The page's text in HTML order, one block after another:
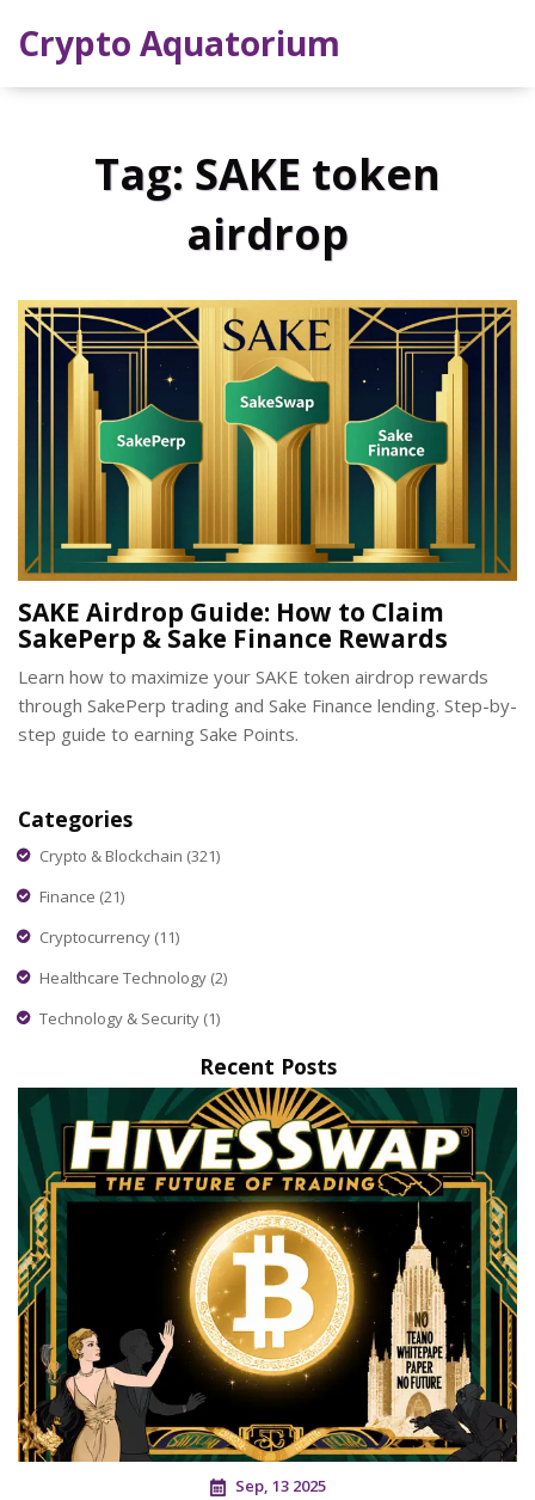
Crypto Aquatorium
Tag: SAKE token
airdrop
SAKE Airdrop Guide: How to Claim
SakePerp & Sake Finance Rewards
Learn how to maximize your SAKE token airdrop rewards
through SakePerp trading and Sake Finance lending. Step-by-
step guide to earning Sake Points.
Categories
Crypto & Blockchain (321)
Finance (21)
Cryptocurrency (11)
Healthcare Technology (2)
Technology & Security (1)
Recent Posts
Sep, 13 2025